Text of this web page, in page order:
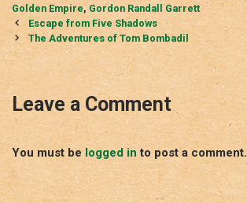
Golden Empire, Gordon Randall Garrett
Post
navigation
Escape from Five Shadows
The Adventures of Tom Bombadil
Leave a Comment
You must belogged in to post a comment.